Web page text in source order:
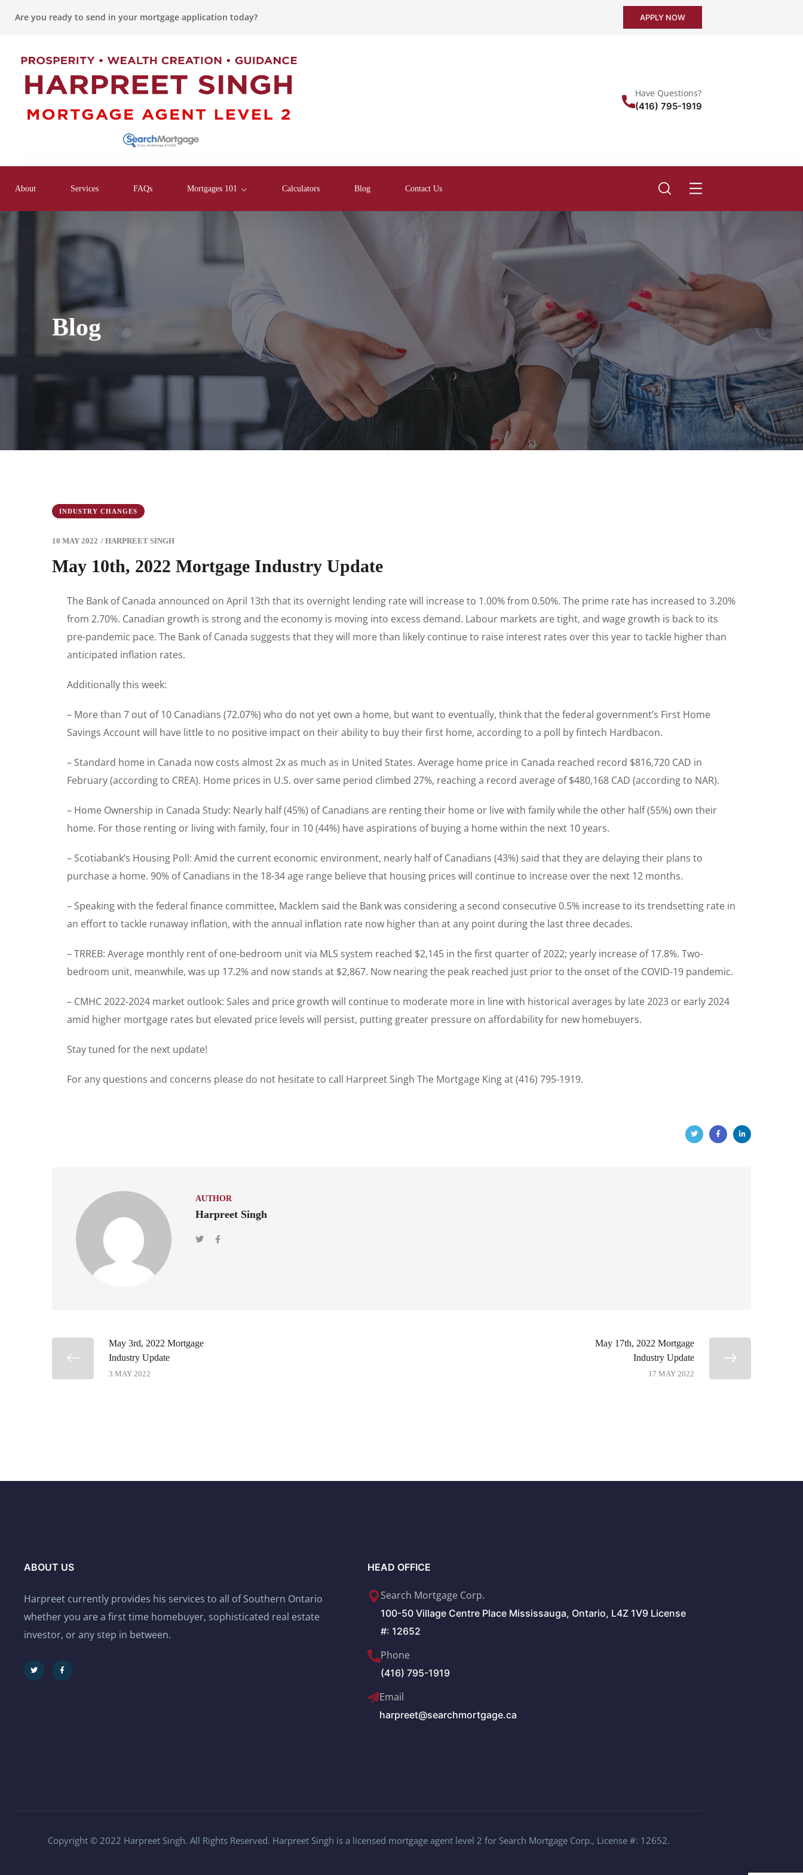
Are you ready to send in your mortgage application today? APPLY NOW
Have Questions?
(416) 795-1919
About Services FAQs Mortgages 101 Calculators Blog Contact Us
Blog
INDUSTRY CHANGES
10 MAY 2022 / HARPREET SINGH
May 10th, 2022 Mortgage Industry Update
The Bank of Canada announced on April 13th that its overnight lending rate will increase to 1.00% from 0.50%. The prime rate has increased to 3.20%
from 2.70%. Canadian growth is strong and the economy is moving into excess demand. Labour markets are tight, and wage growth is back to its
pre-pandemic pace. The Bank of Canada suggests that they will more than likely continue to raise interest rates over this year to tackle higher than
anticipated inflation rates.
Additionally this week:
– More than 7 out of 10 Canadians (72.07%) who do not yet own a home, but want to eventually, think that the federal government’s First Home
Savings Account will have little to no positive impact on their ability to buy their first home, according to a poll by fintech Hardbacon.
– Standard home in Canada now costs almost 2x as much as in United States. Average home price in Canada reached record $816,720 CAD in
February (according to CREA). Home prices in U.S. over same period climbed 27%, reaching a record average of $480,168 CAD (according to NAR).
– Home Ownership in Canada Study: Nearly half (45%) of Canadians are renting their home or live with family while the other half (55%) own their
home. For those renting or living with family, four in 10 (44%) have aspirations of buying a home within the next 10 years.
– Scotiabank’s Housing Poll: Amid the current economic environment, nearly half of Canadians (43%) said that they are delaying their plans to
purchase a home. 90% of Canadians in the 18-34 age range believe that housing prices will continue to increase over the next 12 months.
– Speaking with the federal finance committee, Macklem said the Bank was considering a second consecutive 0.5% increase to its trendsetting rate in
an effort to tackle runaway inflation, with the annual inflation rate now higher than at any point during the last three decades.
– TRREB: Average monthly rent of one-bedroom unit via MLS system reached $2,145 in the first quarter of 2022; yearly increase of 17.8%. Two-
bedroom unit, meanwhile, was up 17.2% and now stands at $2,867. Now nearing the peak reached just prior to the onset of the COVID-19 pandemic.
– CMHC 2022-2024 market outlook: Sales and price growth will continue to moderate more in line with historical averages by late 2023 or early 2024
amid higher mortgage rates but elevated price levels will persist, putting greater pressure on affordability for new homebuyers.
Stay tuned for the next update!
For any questions and concerns please do not hesitate to call Harpreet Singh The Mortgage King at (416) 795-1919.
AUTHOR
Harpreet Singh
May 3rd, 2022 Mortgage
Industry Update
3 MAY 2022
May 17th, 2022 Mortgage
Industry Update
17 MAY 2022
ABOUT US
Harpreet currently provides his services to all of Southern Ontario
whether you are a first time homebuyer, sophisticated real estate
investor, or any step in between.
HEAD OFFICE
Search Mortgage Corp.
100-50 Village Centre Place Mississauga, Ontario, L4Z 1V9 License
#: 12652
Phone
(416) 795-1919
Email
harpreet@searchmortgage.ca
Copyright © 2022 Harpreet Singh. All Rights Reserved. Harpreet Singh is a licensed mortgage agent level 2 for Search Mortgage Corp., License #: 12652.